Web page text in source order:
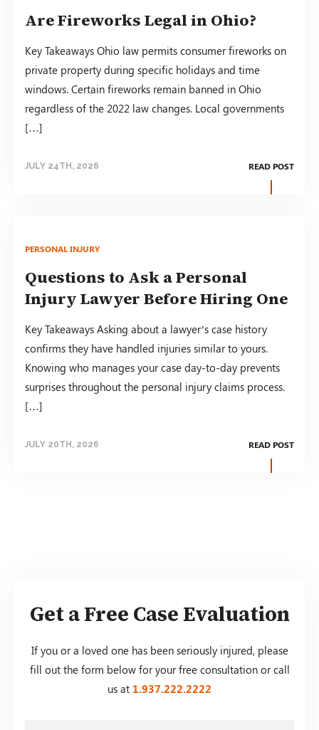
Are Fireworks Legal in Ohio?
Key Takeaways Ohio law permits consumer fireworks on
private property during specific holidays and time
windows. Certain fireworks remain banned in Ohio
regardless of the 2022 law changes. Local governments
[…]
JULY 24TH, 2026 READ POST
PERSONAL INJURY
Questions to Ask a Personal
Injury Lawyer Before Hiring One
Key Takeaways Asking about a lawyer’s case history
confirms they have handled injuries similar to yours.
Knowing who manages your case day-to-day prevents
surprises throughout the personal injury claims process.
[…]
JULY 20TH, 2026 READ POST
Get a Free Case Evaluation
If you or a loved one has been seriously injured, please
fill out the form below for your free consultation or call
us at 1.937.222.2222